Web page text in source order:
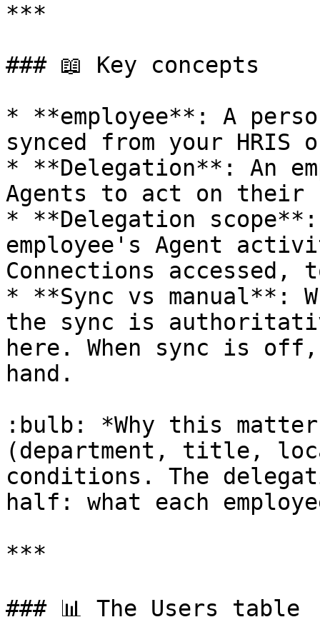
***
### 📖 Key concepts
* **employee**: A
synced from your
* **Delegation**: An
Agents to act on their
* **Delegation
employee's Agent
Connections
* **Sync vs manual**:
the sync is
here. When sync is off,
hand.
:bulb: *Why this
(department, title,
conditions. The
half: what each
***
### 📊 The Users table